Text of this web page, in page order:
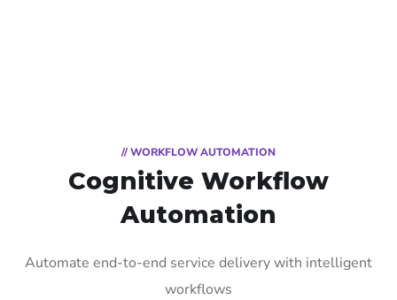
// WORKFLOW AUTOMATION
Cognitive Workflow
Automation
Automate end-to-end service delivery with intelligent
workflows